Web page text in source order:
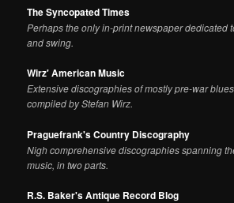
The Syncopated Times
Perhaps the only in-print newspaper dedicated
and swing.
Wirz' American Music
Extensive discographies of mostly pre-war
compiled by Stefan Wirz.
Praguefrank's Country Discography
Nigh comprehensive discographies spanning
music, in two parts.
R.S. Baker's Antique Record Blog